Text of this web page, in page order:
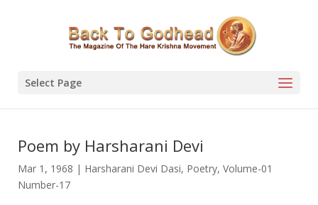
Select Page
Poem by Harsharani Devi
Mar 1, 1968 | Harsharani Devi Dasi, Poetry, Volume-01
Number-17